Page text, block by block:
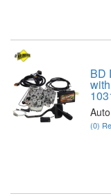
BD
(0)